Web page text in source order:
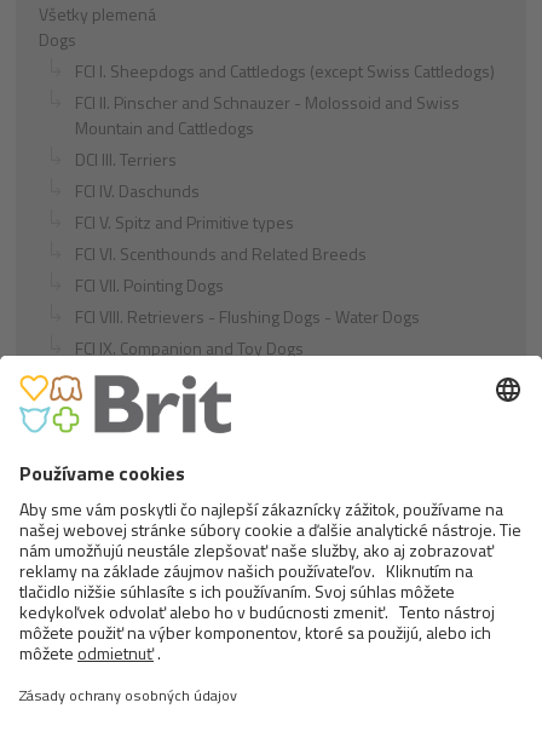
Všetky plemená
Dogs
FCI I. Sheepdogs and Cattledogs (except Swiss Cattledogs)
FCI II. Pinscher and Schnauzer - Molossoid and Swiss
Mountain and Cattledogs
DCI III. Terriers
FCI IV. Daschunds
FCI V. Spitz and Primitive types
FCI VI. Scenthounds and Related Breeds
FCI VII. Pointing Dogs
FCI VIII. Retrievers - Flushing Dogs - Water Dogs
FCI IX. Companion and Toy Dogs
FCI X. Sighthounds
FCI Breeds provisionally accepted
Exotic and Persian Cats
Semi-longhaired Cats
Short-haired and Somali Cats
Siamese and Oriental Cats
Unrecognized Breeds